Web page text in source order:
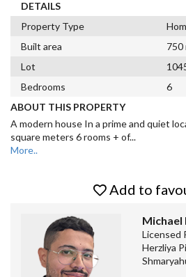
DETAILS
Property Type
Built area
750
Lot
Bedrooms
6
ABOUT THIS PROPERTY
A modern house In a prime and quiet
square meters 6 rooms + of...
More..
Add to
Michael
Licensed
Herzliya